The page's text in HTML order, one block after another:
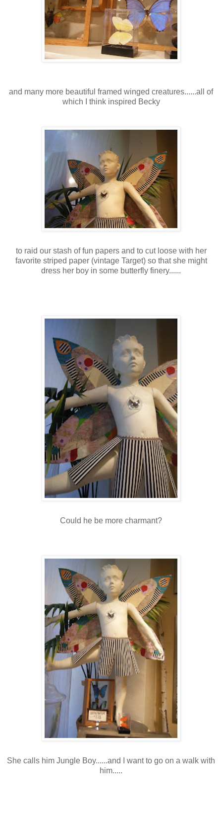
and many more beautiful framed winged creatures......all of
which I think inspired Becky
to raid our stash of fun papers and to cut loose with her
favorite striped paper (vintage Target) so that she might
dress her boy in some butterfly finery......
Could he be more charmant?
She calls him Jungle Boy......and I want to go on a walk with
him.....